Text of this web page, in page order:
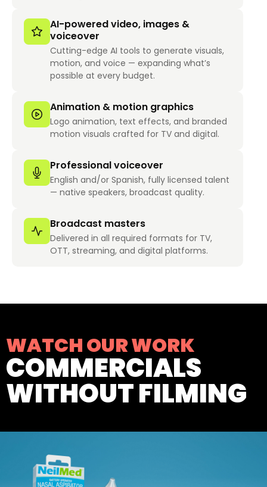
AI-powered video, images &
voiceover
Cutting-edge AI tools to generate visuals,
motion, and voice — expanding what’s
possible at every budget.
Animation & motion graphics
Logo animation, text effects, and branded
motion visuals crafted for TV and digital.
Professional voiceover
English and/or Spanish, fully licensed talent
— native speakers, broadcast quality.
Broadcast masters
Delivered in all required formats for TV,
OTT, streaming, and digital platforms.
WATCH OUR WORK
COMMERCIALS
WITHOUT FILMING